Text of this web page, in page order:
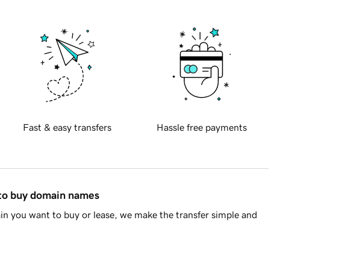
Fast & easy transfers Hassle free payments
buy domain names
you want to buy or lease, we make the transfer simple and